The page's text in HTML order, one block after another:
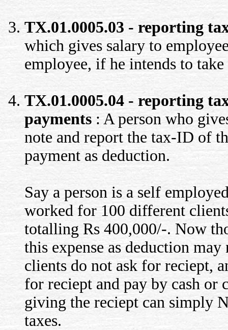
TX.01.0005.03 - reporting
which gives salary to
employee, if he intends to
TX.01.0005.04 - reporting
payments : A person who
note and report the tax-ID of
payment as deduction.
Say a person is a self
worked for 100 different
totalling Rs 400,000/-. Now
this expense as deduction
clients do not ask for reciept,
for reciept and pay by cash or
giving the reciept can simply
taxes.